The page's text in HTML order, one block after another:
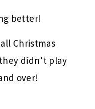
better!
Christmas
didn’t play
over!